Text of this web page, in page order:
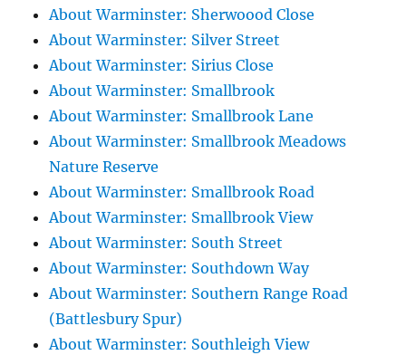
About Warminster: Sherwoood Close
About Warminster: Silver Street
About Warminster: Sirius Close
About Warminster: Smallbrook
About Warminster: Smallbrook Lane
About Warminster: Smallbrook Meadows
Nature Reserve
About Warminster: Smallbrook Road
About Warminster: Smallbrook View
About Warminster: South Street
About Warminster: Southdown Way
About Warminster: Southern Range Road
(Battlesbury Spur)
About Warminster: Southleigh View